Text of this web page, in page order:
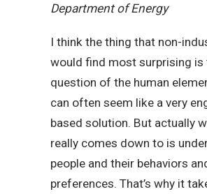
Department of Energy
I think the thing that non-
would find most surprising is
question of the human
can often seem like a very
based solution. But actually
really comes down to is
people and their behaviors
preferences. That’s why it